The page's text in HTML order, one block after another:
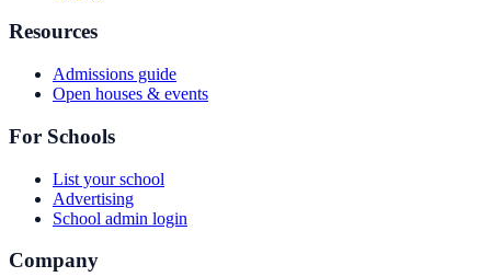
Resources
Admissions guide
Open houses & events
For Schools
List your school
Advertising
School admin login
Company